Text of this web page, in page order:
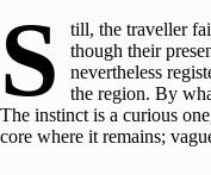
S
till, the traveller
though their
nevertheless
the region. By
The instinct is a curious
core where it remains;